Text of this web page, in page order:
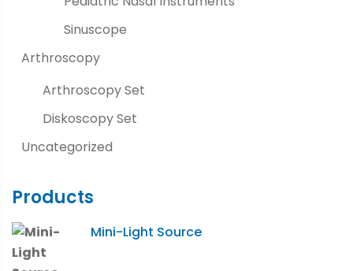
Sinuscope
Arthroscopy
Arthroscopy Set
Diskoscopy Set
Uncategorized
Products
Mini-Light Source